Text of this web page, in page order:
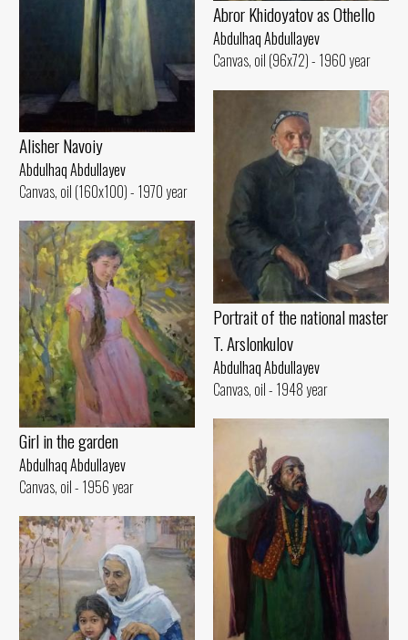
Abror Khidoyatov as Othello
Abdulhaq Abdullayev
Canvas, oil (96x72) - 1960 year
Alisher Navoiy
Abdulhaq Abdullayev
Canvas, oil (160x100) - 1970 year
Portrait of the national master
T. Arslonkulov
Abdulhaq Abdullayev
Canvas, oil - 1948 year
Girl in the garden
Abdulhaq Abdullayev
Canvas, oil - 1956 year